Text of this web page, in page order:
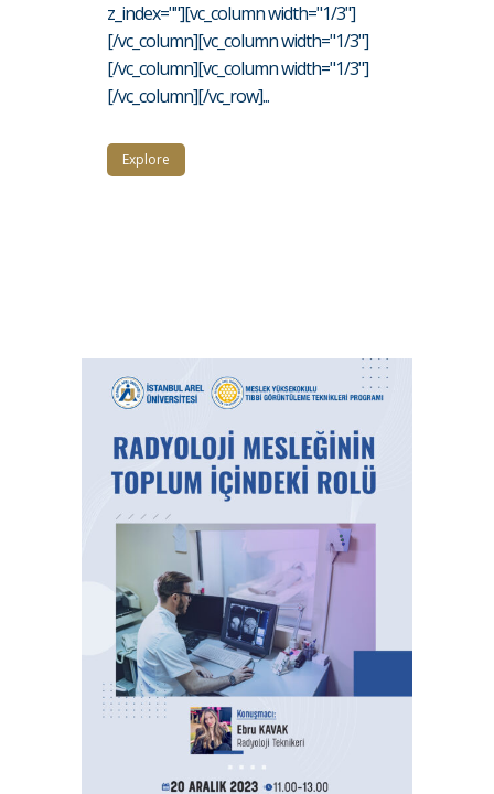
z_index=""][vc_column width="1/3"]
[/vc_column][vc_column width="1/3"]
[/vc_column][vc_column width="1/3"]
[/vc_column][/vc_row]...
Explore